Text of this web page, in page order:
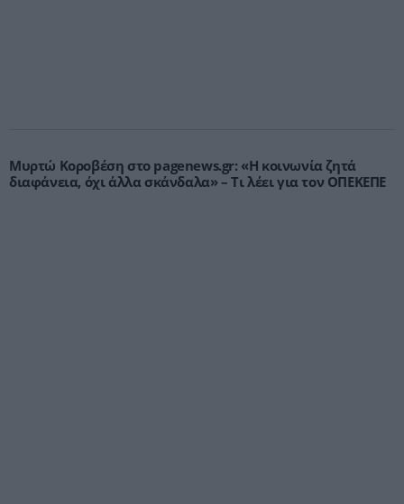
Μυρτώ Κοροβέση στο pagenews.gr: «Η κοινωνία ζητά
διαφάνεια, όχι άλλα σκάνδαλα» – Τι λέει για τον ΟΠΕΚΕΠΕ